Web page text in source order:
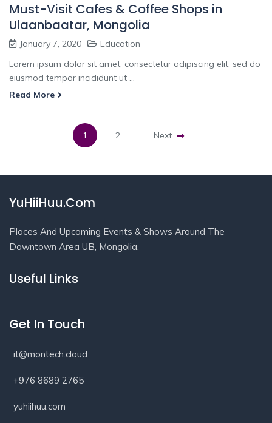
Must-Visit Cafes & Coffee Shops in
Ulaanbaatar, Mongolia
January 7, 2020
Education
Lorem ipsum dolor sit amet, consectetur adipiscing elit, sed do
eiusmod tempor incididunt ut ...
Read More
1 2 Next
YuHiiHuu.Com
Places And Upcoming Events & Shows Around The
Downtown Area UB, Mongolia.
Useful Links
Get In Touch
it@montech.cloud
+976 8689 2765
yuhiihuu.com